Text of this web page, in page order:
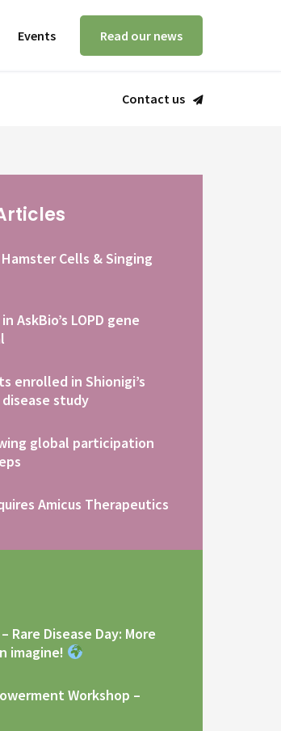
Events Read our news
Contact us
Cells & Singing
AskBio’s LOPD gene
enrolled in Shionigi’s
study
global participation
Amicus Therapeutics
Rare Disease Day: More
imagine!
Workshop –